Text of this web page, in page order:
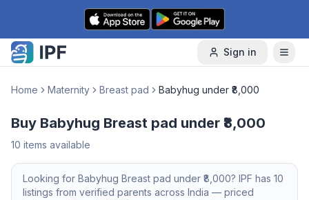
Skip to content
Sign in
Home Maternity Breast pad Babyhug under ₹8,000
Buy Babyhug Breast pad under ₹8,000
10 items available
Looking for Babyhug Breast pad under ₹8,000? IPF has 10
listings from verified parents across India — priced